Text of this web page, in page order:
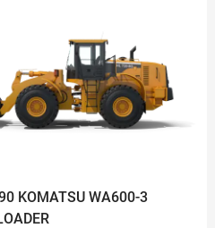
KOMATSU WA600-3